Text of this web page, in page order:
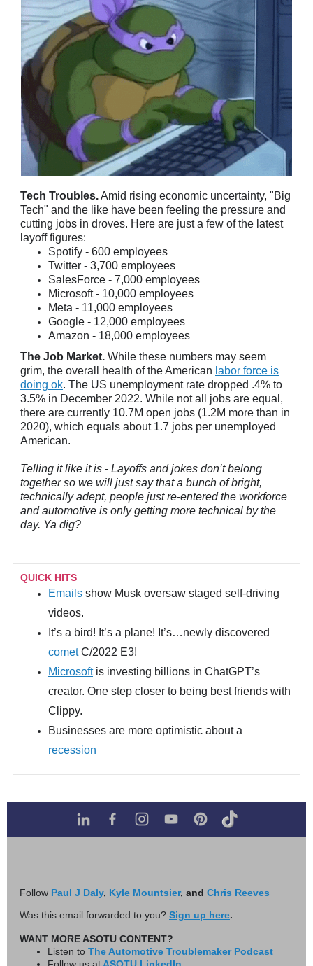
Tech Troubles.Amid rising economic uncertainty, "Big
Tech" and the like have been feeling the pressure and
cutting jobs in droves. Here are just a few of the latest
layoff figures:
Spotify - 600 employees
Twitter - 3,700 employees
SalesForce - 7,000 employees
Microsoft - 10,000 employees
Meta - 11,000 employees
Google - 12,000 employees
Amazon - 18,000 employees
The Job Market. While these numbers may seem
grim, the overall health of the American labor force is
doing ok. The US unemployment rate dropped .4% to
3.5% in December 2022. While not all jobs are equal,
there are currently 10.7M open jobs (1.2M more than in
2020), which equals about 1.7 jobs per unemployed
American.
Telling it like it is - Layoffs and jokes don’t belong
together so we will just say that a bunch of bright,
technically adept, people just re-entered the workforce
and automotive is only getting more technical by the
day. Ya dig?
QUICK HITS
Emails show Musk oversaw staged self-driving
videos.
It’s a bird! It’s a plane! It’s…newly discovered
cometC/2022 E3!
Microsoftis investing billions in ChatGPT’s
creator. One step closer to being best friends with
Clippy.
Businesses are more optimistic about a
recession
Follow Paul J Daly, Kyle Mountsier, and Chris Reeves
Was this email forwarded to you? Sign up here.
WANT MORE ASOTU CONTENT?
Listen to The Automotive Troublemaker Podcast